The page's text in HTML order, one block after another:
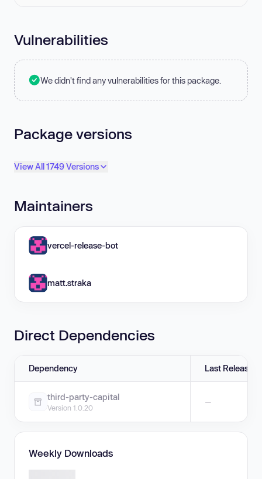
Vulnerabilities
We didn't find any vulnerabilities for this package.
Package versions
View All 1749 Versions
Maintainers
vercel-release-bot
matt.straka
Direct Dependencies
Dependency Last Release
third-party-capital
Version 1.0.20
—
Weekly Downloads